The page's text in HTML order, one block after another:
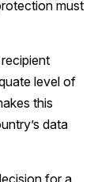
must
level of
this
data